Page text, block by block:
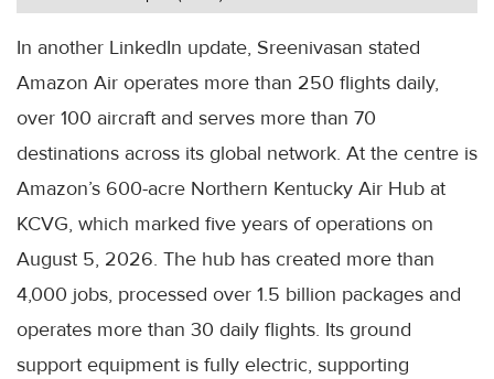
In another LinkedIn update, Sreenivasan stated
Amazon Air operates more than 250 flights daily,
over 100 aircraft and serves more than 70
destinations across its global network. At the centre is
Amazon’s 600-acre Northern Kentucky Air Hub at
KCVG, which marked five years of operations on
August 5, 2026. The hub has created more than
4,000 jobs, processed over 1.5 billion packages and
operates more than 30 daily flights. Its ground
support equipment is fully electric, supporting